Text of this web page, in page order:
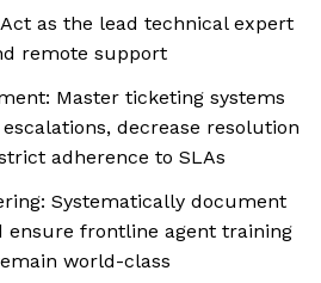
as the lead technical expert
remote support
Master ticketing systems
decrease resolution
adherence to SLAs
Systematically document
ensure frontline agent training
world-class